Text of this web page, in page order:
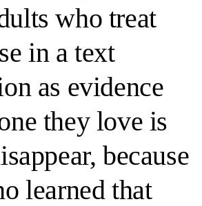
who treat
in a text
as evidence
they love is
because
learned that